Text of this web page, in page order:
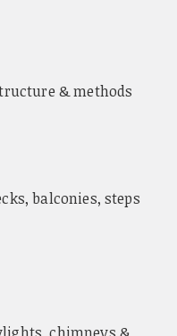
& methods
balconies, steps